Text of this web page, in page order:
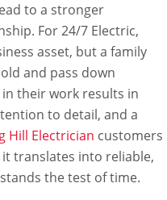
to a stronger
For 24/7 Electric,
asset, but a family
and pass down
their work results in
to detail, and a
Hill Electrician customers
translates into reliable,
the test of time.